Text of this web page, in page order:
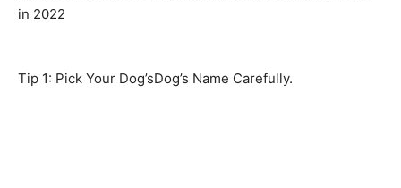
in 2022
Tip 1: Pick Your Dog’sDog’s Name Carefully.